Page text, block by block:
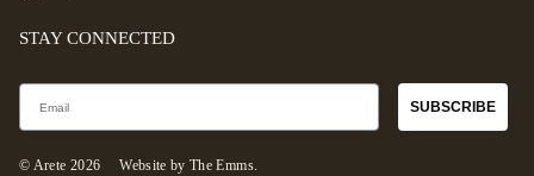
STAY CONNECTED
Email
SUBSCRIBE
© Arete 2026 Website by The Emms.